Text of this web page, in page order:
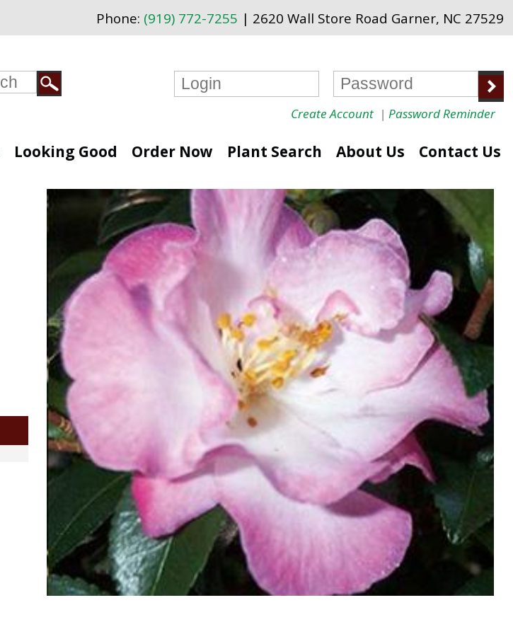
Phone: (919) 772-7255 | 2620 Wall Store Road Garner, NC 27529
Create Account| Password Reminder
Looking Good Order Now Plant Search About Us Contact Us